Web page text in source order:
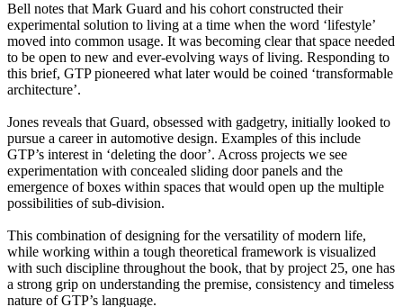
Bell notes that Mark Guard and his cohort constructed their
experimental solution to living at a time when the word ‘lifestyle’
moved into common usage. It was becoming clear that space needed
to be open to new and ever-evolving ways of living. Responding to
this brief, GTP pioneered what later would be coined ‘transformable
architecture’.
Jones reveals that Guard, obsessed with gadgetry, initially looked to
pursue a career in automotive design. Examples of this include
GTP’s interest in ‘deleting the door’. Across projects we see
experimentation with concealed sliding door panels and the
emergence of boxes within spaces that would open up the multiple
possibilities of sub-division.
This combination of designing for the versatility of modern life,
while working within a tough theoretical framework is visualized
with such discipline throughout the book, that by project 25, one has
a strong grip on understanding the premise, consistency and timeless
nature of GTP’s language.